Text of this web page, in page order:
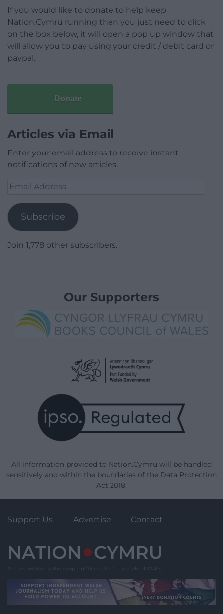
If you would like to donate to help keep
Nation.Cymru running then you just need to click
on the box below, it will open a pop up window that
will allow you to pay using your credit / debit card or
paypal.
Donate
Articles via Email
Enter your email address to receive instant
notifications of new articles.
Email
Subscribe
Join 1,778 other subscribers.
Our Supporters
All information provided to Nation.Cymru will be handled
sensitively and within the boundaries of the Data Protection
Act 2018.
Support Us Advertise Contact